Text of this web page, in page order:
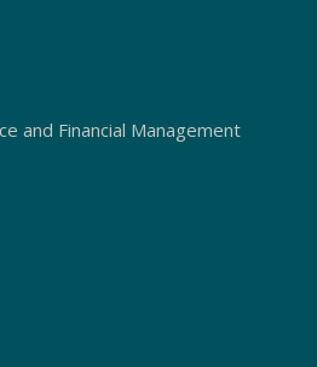
and Financial Management